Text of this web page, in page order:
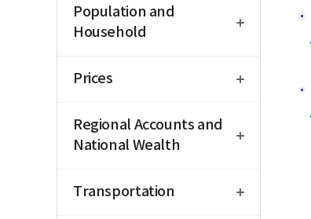
Population and
Household
Prices
Regional Accounts and
National Wealth
Transportation